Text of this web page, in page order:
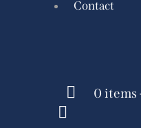
Contact
0 items